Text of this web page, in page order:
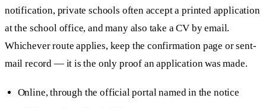
notification, private schools often accept a printed application
at the school office, and many also take a CV by email.
Whichever route applies, keep the confirmation page or sent-
mail record — it is the only proof an application was made.
Online, through the official portal named in the notice